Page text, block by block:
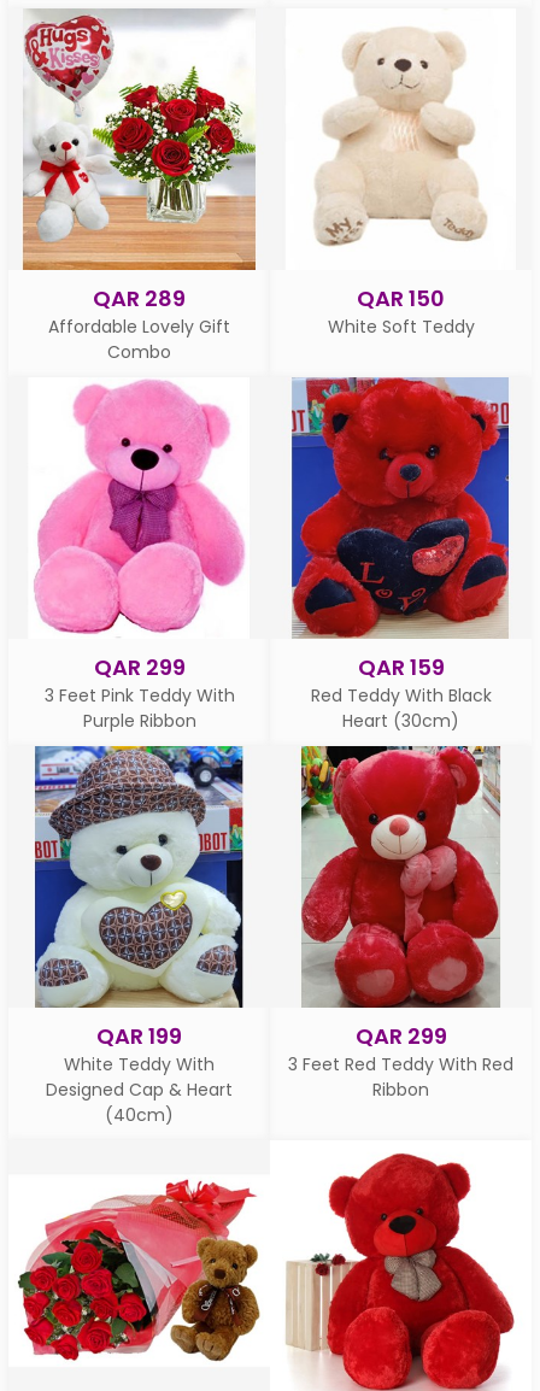
QAR 289
Affordable Lovely Gift
Combo
QAR 150
White Soft Teddy
QAR 299
3 Feet Pink Teddy With
Purple Ribbon
QAR 159
Red Teddy With Black
Heart (30cm)
QAR 199
White Teddy With
Designed Cap & Heart
(40cm)
QAR 299
3 Feet Red Teddy With Red
Ribbon